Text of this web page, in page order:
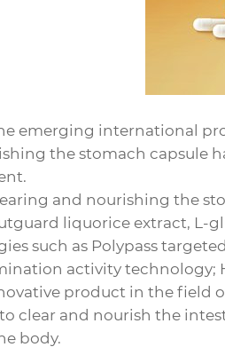
emerging international
the stomach capsule
and nourishing the
liquorice extract, L-
such as Polypass
activity technology;
product in the field
clear and nourish the
body.